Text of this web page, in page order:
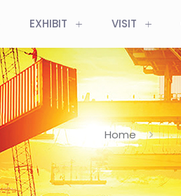
EXHIBIT VISIT
Home